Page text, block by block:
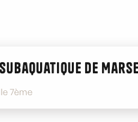
de
7ème